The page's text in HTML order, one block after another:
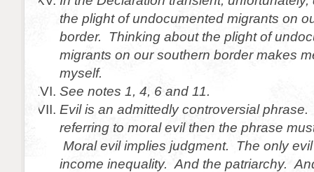
the plight of undocumented migrants on
border. Thinking about the plight of
migrants on our southern border makes
myself.
See notes 1, 4, 6 and 11.
Evil is an admittedly controversial
referring to moral evil then the phrase
Moral evil implies judgment. The only
income inequality. And the patriarchy.